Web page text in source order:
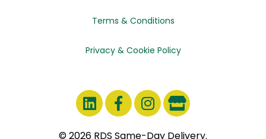
Terms & Conditions
Privacy & Cookie Policy
© 2026 RDS Same-Day Delivery.